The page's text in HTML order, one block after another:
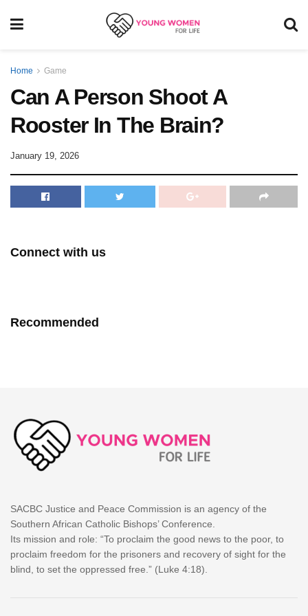
Home Game
Can A Person Shoot A
Rooster In The Brain?
January 19, 2026
Connect with us
Recommended
SACBC Justice and Peace Commission is an agency of the
Southern African Catholic Bishops’ Conference.
Its mission and role: “To proclaim the good news to the poor, to
proclaim freedom for the prisoners and recovery of sight for the
blind, to set the oppressed free.” (Luke 4:18).